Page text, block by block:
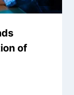
of